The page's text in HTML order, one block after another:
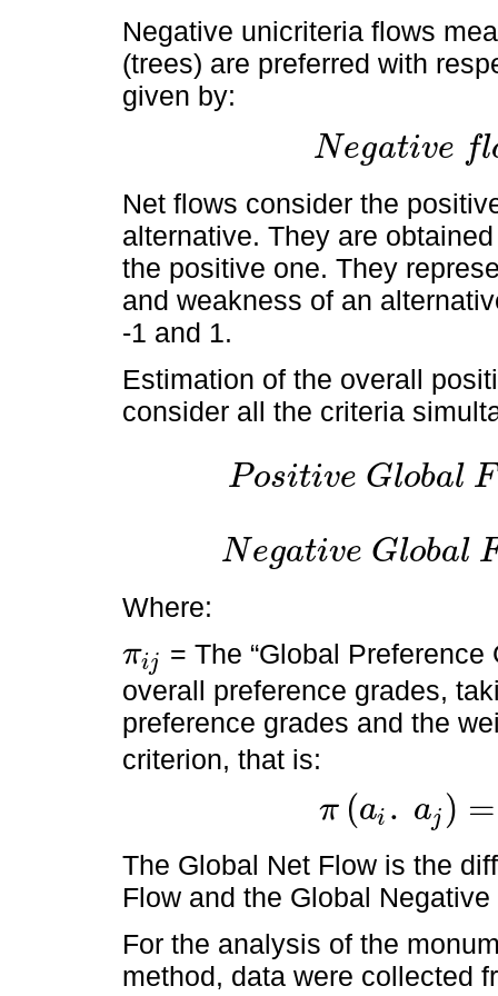
Negative unicriteria flows
(trees) are preferred with
given by:
Negative fl
N eg ative flow=1n-1∑ =1 n
Net flows consider the
alternative. They are
the positive one. They
and weakness of an
-1 and 1.
Estimation of the overall
consider all the criteria
Positive Global F
Po itive Glo bal Flo w=Φ+ai=∑j=1nπ ijn-
Negative Global
N eg ative Globa l Flow =Φ- ai=∑j=1nπ n-
Where:
πij
πij
= The “Global
overall preference grades,
preference grades and the
criterion, that is:
π (ai . aj ) =
πa aj=πi = c1cn wj Pijc
The Global Net Flow is the
Flow and the Global Negative
For the analysis of the
method, data were collected